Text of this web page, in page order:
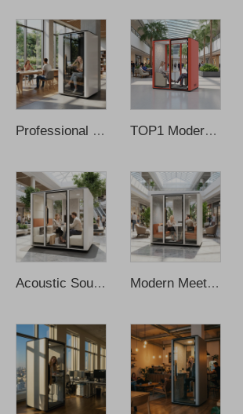
Professional Solo Recording Booth Modern Design Steel Frame for Office Home Outdoor School Apartment Use Smart Learning Hub TOP1 Modern Office Pods Soundproof Booth with Insulation for Home Office & Office Building-Modular Design Wholesale Price
Acoustic Soundproof Meeting Study Work Pod Office Meeting Pod Office Proof Office Pod Office Meeting Booth Cabina De Sonido Modern Meeting Booth Cabin Working Pod Soundproof Office Phone Booth Soundproof Cabin Soundproof Booth Office Phone Pods